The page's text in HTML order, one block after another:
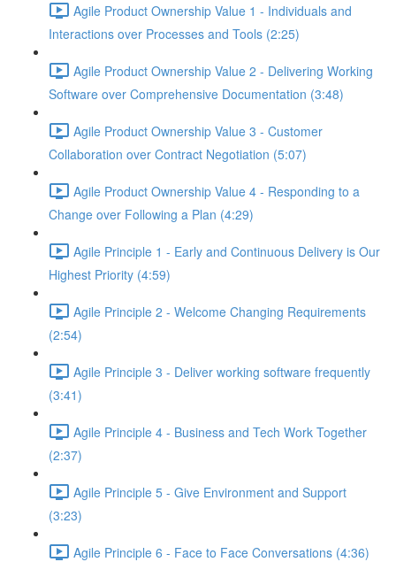
Agile Product Ownership Value 1 - Individuals and
Interactions over Processes and Tools (2:25)
Agile Product Ownership Value 2 - Delivering Working
Software over Comprehensive Documentation (3:48)
Agile Product Ownership Value 3 - Customer
Collaboration over Contract Negotiation (5:07)
Agile Product Ownership Value 4 - Responding to a
Change over Following a Plan (4:29)
Agile Principle 1 - Early and Continuous Delivery is Our
Highest Priority (4:59)
Agile Principle 2 - Welcome Changing Requirements
(2:54)
Agile Principle 3 - Deliver working software frequently
(3:41)
Agile Principle 4 - Business and Tech Work Together
(2:37)
Agile Principle 5 - Give Environment and Support
(3:23)
Agile Principle 6 - Face to Face Conversations (4:36)